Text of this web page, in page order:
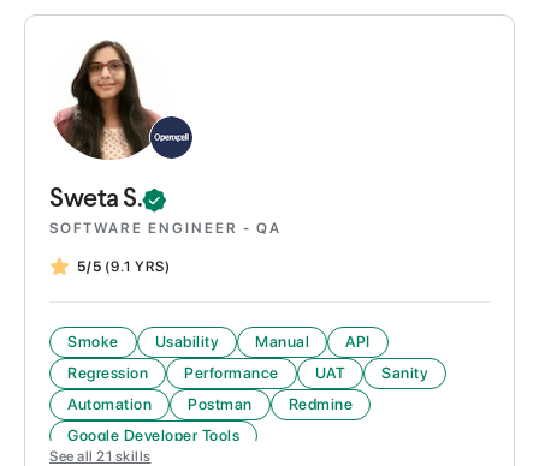
Sweta S.
SOFTWARE ENGINEER - QA
5/5 (9.1 YRS)
Smoke Usability Manual
API
Regression
Performance UAT
Sanity
Automation
Postman
Redmine
Google Developer Tools
See all 21 skills